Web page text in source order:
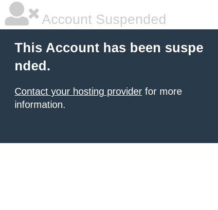
Account Suspended
This Account has been suspe
nded.
Contact your hosting provider for more
information.